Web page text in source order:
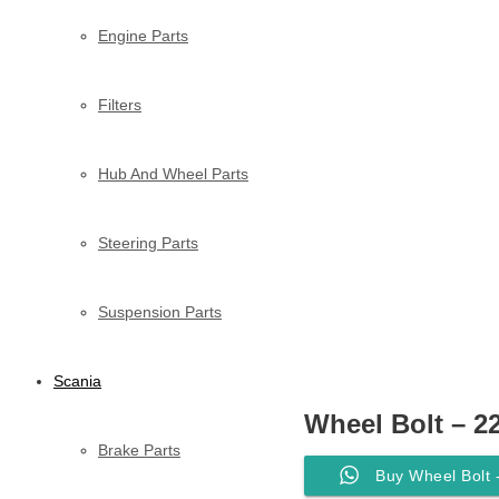
Engine Parts
Filters
Hub And Wheel Parts
Steering Parts
Suspension Parts
Scania
Brake Parts
Wheel Bolt –
Buy Wheel Bolt